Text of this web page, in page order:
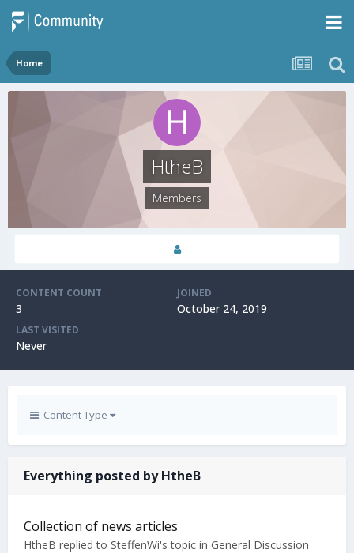
Home
HtheB
Members
CONTENT COUNT
3
JOINED
October 24, 2019
LAST VISITED
Never
Content Type
Everything posted by HtheB
Collection of news articles
HtheB replied to SteffenWi's topic in General Discussion